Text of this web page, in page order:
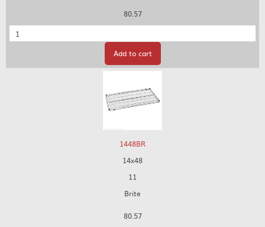
80.57
Quantity
Add to cart
1448BR
14x48
11
Brite
80.57